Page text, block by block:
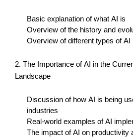
Basic explanation of what AI is
Overview of the history and
Overview ofdifferent types of AI
2. The Importance of AI in the
Landscape
Discussion of how AI is being
industries
Real-world examples of AI
The impact of AI on productivity